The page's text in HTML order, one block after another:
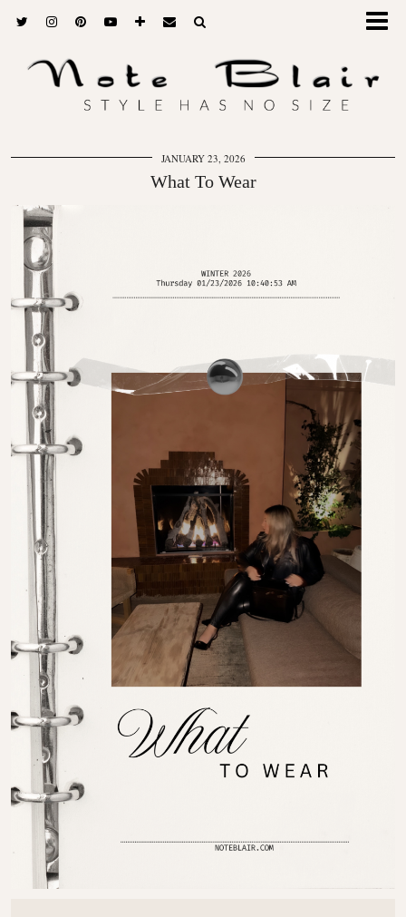
JANUARY 23, 2026
What To Wear